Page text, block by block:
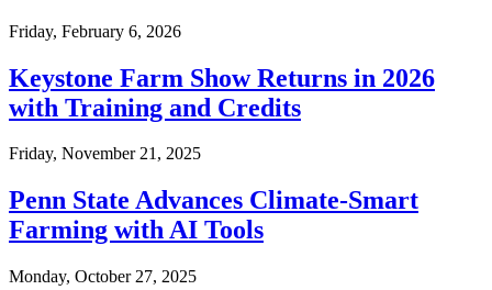
Friday, February 6, 2026
Keystone Farm Show Returns in 2026
with Training and Credits
Friday, November 21, 2025
Penn State Advances Climate-Smart
Farming with AI Tools
Monday, October 27, 2025